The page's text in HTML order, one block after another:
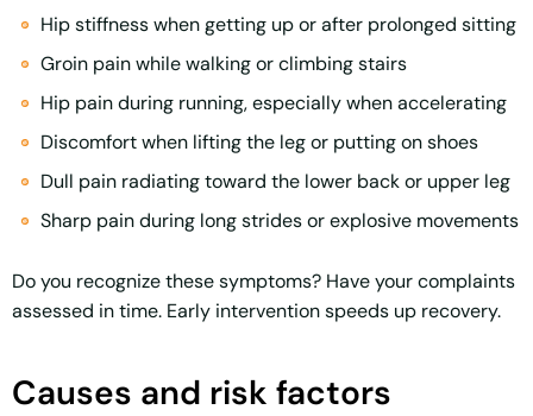
Hip stiffness when getting up or after prolonged sitting
Groin pain while walking or climbing stairs
Hip pain during running, especially when accelerating
Discomfort when lifting the leg or putting on shoes
Dull pain radiating toward the lower back or upper leg
Sharp pain during long strides or explosive movements
Do you recognize these symptoms? Have your complaints
assessed in time. Early intervention speeds up recovery.
Causes and risk factors